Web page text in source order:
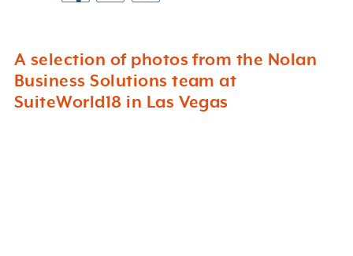
A selection of photos from the Nolan
Business Solutions team at
SuiteWorld18 in Las Vegas